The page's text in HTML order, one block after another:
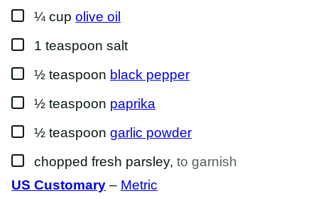
N
K
▢¼ cup olive oil
▢
1 teaspoon salt
▢½ teaspoon black pepper
▢½ teaspoon paprika
▢½ teaspoon garlic powder
▢
chopped fresh parsley, to garnish
US Customary – Metric